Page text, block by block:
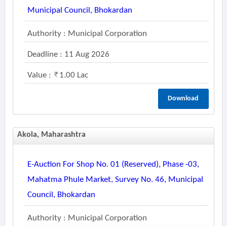
Municipal Council, Bhokardan
Authority : Municipal Corporation
Deadline : 11 Aug 2026
Value : 1.00 Lac
Download
Akola, Maharashtra
E-Auction For Shop No. 01 (reserved), Phase -03,
Mahatma Phule Market, Survey No. 46, Municipal
Council, Bhokardan
Authority : Municipal Corporation